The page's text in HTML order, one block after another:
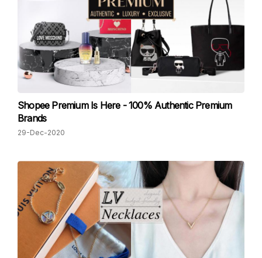
Shopee Premium Is Here - 100% Authentic Premium
Brands
29-Dec-2020